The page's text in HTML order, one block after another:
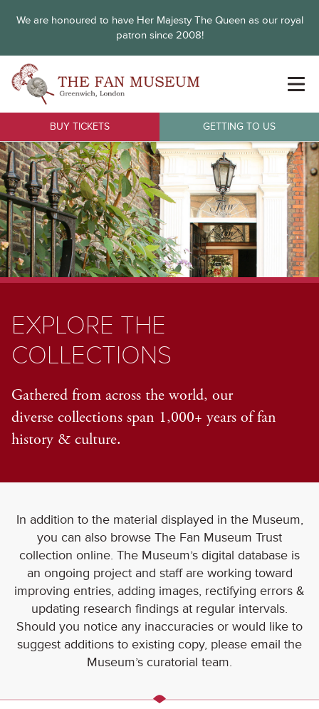
We are honoured to have Her Majesty The Queen as our royal
patron since 2008!
BUY TICKETS GETTING TO US
EXPLORE THE
COLLECTIONS
Gathered from across the world, our
diverse collections span 1,000+ years of fan
history & culture.
In addition to the material displayed in the Museum,
you can also browse The Fan Museum Trust
collection online. The Museum’s digital database is
an ongoing project and staff are working toward
improving entries, adding images, rectifying errors &
updating research findings at regular intervals.
Should you notice any inaccuracies or would like to
suggest additions to existing copy, please email the
Museum’s curatorial team.